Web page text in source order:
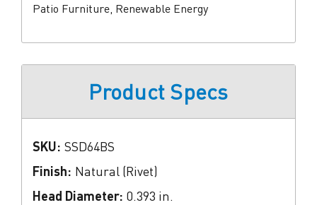
Patio Furniture, Renewable Energy
Product Specs
SKU: SSD64BS
Finish: Natural (Rivet)
Head Diameter: 0.393 in.